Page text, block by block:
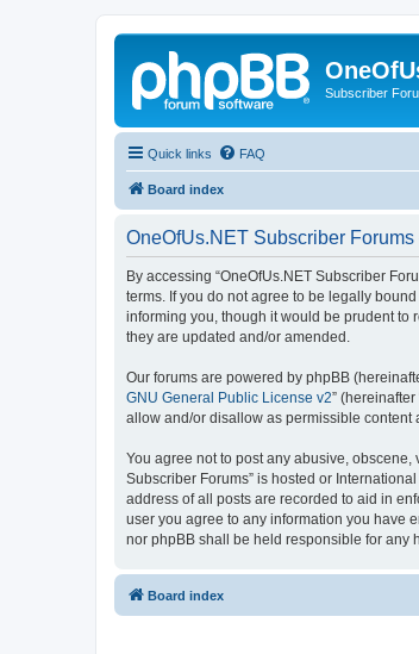
Subscriber
Quick links FAQ
Board index
OneOfUs.NET Subscriber Forums
By accessing “OneOfUs.NET Subscriber
terms. If you do not agree to be legally
informing you, though it would be prudent to
they are updated and/or amended.
Our forums are powered by phpBB
GNU General Public License v2”
allow and/or disallow as permissible content
You agree not to post any abusive,
Subscriber Forums” is hosted or
address of all posts are recorded to aid in
user you agree to any information you have
nor phpBB shall be held responsible for any
Board index